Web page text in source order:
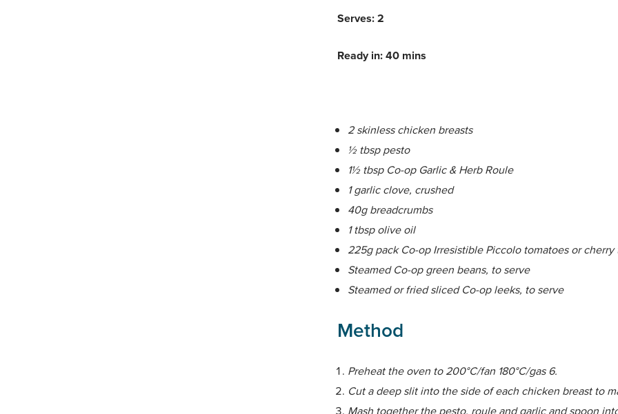
Serves: 2
Ready in: 40 mins
2 skinless chicken breasts
½ tbsp pesto
1½ tbsp Co-op Garlic & Herb Roule
1 garlic clove, crushed
40g breadcrumbs
1 tbsp olive oil
225g pack Co-op Irresistible Piccolo tomatoes or cherry
Steamed Co-op green beans, to serve
Steamed or fried sliced Co-op leeks, to serve
Method
Preheat the oven to 200°C/fan 180°C/gas 6.
Cut a deep slit into the side of each chicken breast to